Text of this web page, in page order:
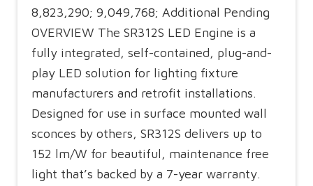
8,823,290; 9,049,768; Additional Pending
OVERVIEW The SR312S LED Engine is a
fully integrated, self-contained, plug-and-
play LED solution for lighting fixture
manufacturers and retrofit installations.
Designed for use in surface mounted wall
sconces by others, SR312S delivers up to
152 lm/W for beautiful, maintenance free
light that’s backed by a 7-year warranty.